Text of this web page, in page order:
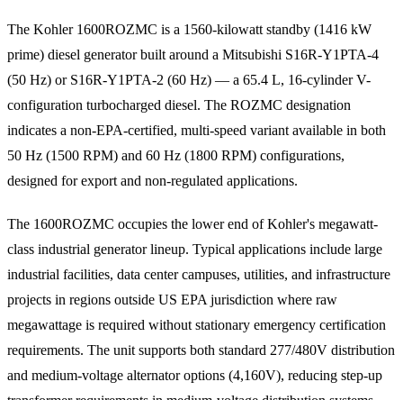
The Kohler 1600ROZMC is a 1560-kilowatt standby (1416 kW
prime) diesel generator built around a Mitsubishi S16R-Y1PTA-4
(50 Hz) or S16R-Y1PTA-2 (60 Hz) — a 65.4 L, 16-cylinder V-
configuration turbocharged diesel. The ROZMC designation
indicates a non-EPA-certified, multi-speed variant available in both
50 Hz (1500 RPM) and 60 Hz (1800 RPM) configurations,
designed for export and non-regulated applications.
The 1600ROZMC occupies the lower end of Kohler's megawatt-
class industrial generator lineup. Typical applications include large
industrial facilities, data center campuses, utilities, and infrastructure
projects in regions outside US EPA jurisdiction where raw
megawattage is required without stationary emergency certification
requirements. The unit supports both standard 277/480V distribution
and medium-voltage alternator options (4,160V), reducing step-up